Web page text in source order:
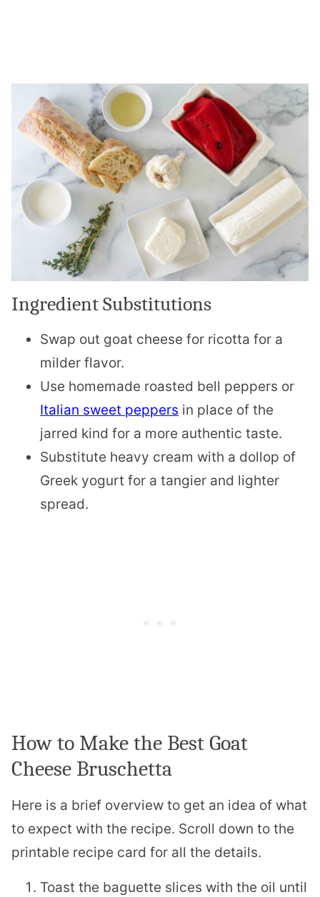
Ingredient Substitutions
Swap out goat cheese for ricotta for a
milder flavor.
Use homemade roasted bell peppers or
Italian sweet peppers in place of the
jarred kind for a more authentic taste.
Substitute heavy cream with a dollop of
Greek yogurt for a tangier and lighter
spread.
How to Make the Best Goat
Cheese Bruschetta
Here is a brief overview to get an idea of what
to expect with the recipe. Scroll down to the
printable recipe card for all the details.
Toast the baguette slices with the oil until